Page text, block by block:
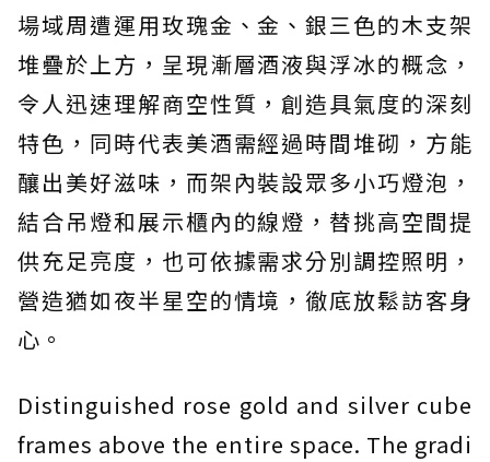
場域周遭運用玫瑰金、金、銀三色的木支架
堆疊於上方，呈現漸層酒液與浮冰的概念，
令人迅速理解商空性質，創造具氣度的深刻
特色，同時代表美酒需經過時間堆砌，方能
釀出美好滋味，而架內裝設眾多小巧燈泡，
結合吊燈和展示櫃內的線燈，替挑高空間提
供充足亮度，也可依據需求分別調控照明，
營造猶如夜半星空的情境，徹底放鬆訪客身
心。
Distinguished rose gold and silver cube
frames above the entire space. The gradi